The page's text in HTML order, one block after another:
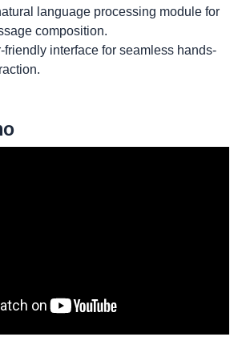
language processing module for
composition.
friendly interface for seamless hands-